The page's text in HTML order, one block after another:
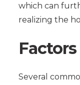
which can
realizing the
Several